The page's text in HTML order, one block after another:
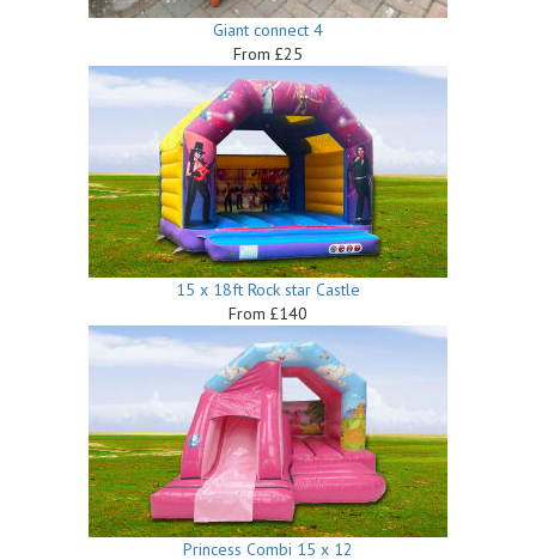
Giant connect 4
From £25
15 x 18ft Rock star Castle
From £140
Princess Combi 15 x 12